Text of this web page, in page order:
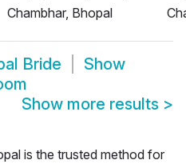
Chambhar, Bhopal
Bride
Show
Show more results >
is the trusted method for